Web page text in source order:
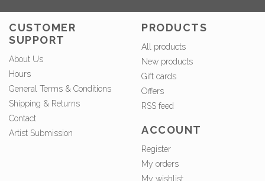
CUSTOMER
SUPPORT
About Us
Hours
General Terms & Conditions
Shipping & Returns
Contact
Artist Submission
PRODUCTS
All products
New products
Gift cards
Offers
RSS feed
ACCOUNT
Register
My orders
My wishlist